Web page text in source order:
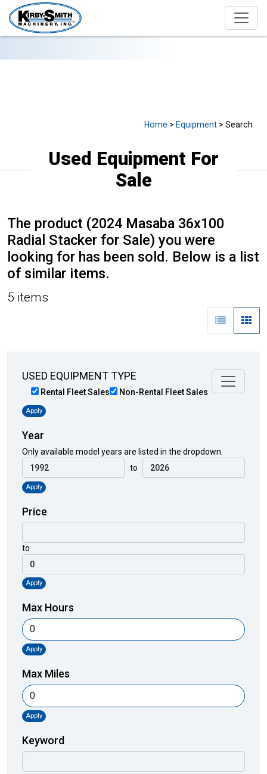
Home > Equipment > Search
Used Equipment For
Sale
The product (2024 Masaba 36x100
Radial Stacker for Sale) you were
looking for has been sold. Below is a list
of similar items.
5 items
USED EQUIPMENT TYPE
Rental Fleet Sales Non-Rental Fleet Sales
Apply
Year
Only available model years are listed in the dropdown.
to
Apply
Price
to
Apply
Max Hours
Apply
Max Miles
Apply
Keyword